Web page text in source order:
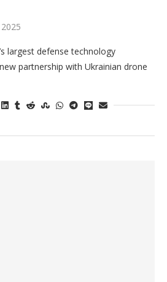
largest defense technology
partnership with Ukrainian drone